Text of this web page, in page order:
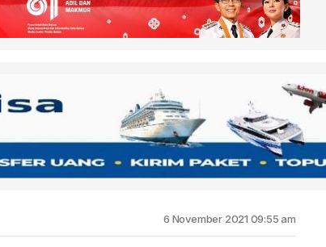
6 November 2021 09:55 am